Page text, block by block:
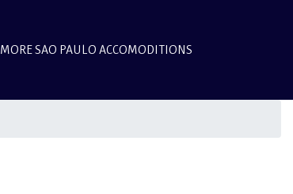
MORE SAO PAULO ACCOMODITIONS